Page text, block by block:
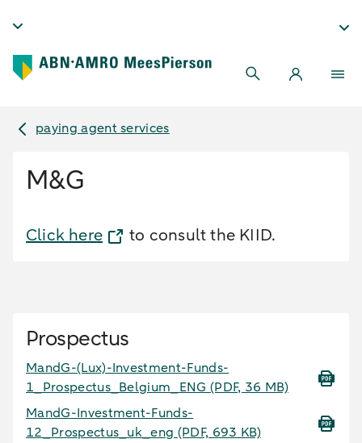
paying agent services
M&G
Click here to consult the KIID.
Prospectus
MandG-(Lux)-Investment-Funds-
1_Prospectus_Belgium_ENG(PDF, 36 MB)
MandG-Investment-Funds-
12_Prospectus_uk_eng (PDF, 693 KB)